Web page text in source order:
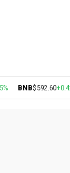
BNB$592.60+0.42%